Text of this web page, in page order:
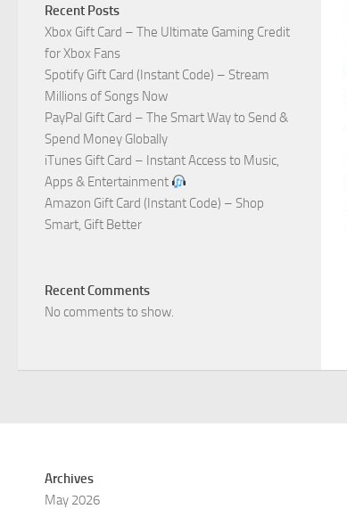
Recent Posts
Xbox Gift Card – The Ultimate Gaming Credit
for Xbox Fans
Spotify Gift Card (Instant Code) – Stream
Millions of Songs Now
PayPal Gift Card – The Smart Way to Send &
Spend Money Globally
iTunes Gift Card – Instant Access to Music,
Apps & Entertainment
Amazon Gift Card (Instant Code) – Shop
Smart, Gift Better
Recent Comments
No comments to show.
Archives
May 2026